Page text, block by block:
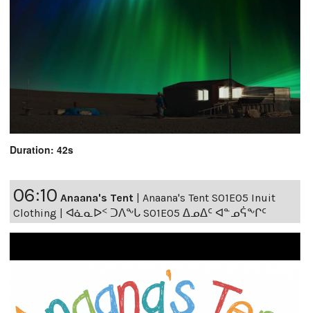
Duration: 42s
06:10 Anaana's Tent | Anaana's Tent S01E05 Inuit
Clothing | ᐊᓈᓇᐅᑉ ᑐᐱᖕᒐ S01E05 ᐃᓄᐃᑦ ᐊᓐᓄᕌᖕᒋᑦ